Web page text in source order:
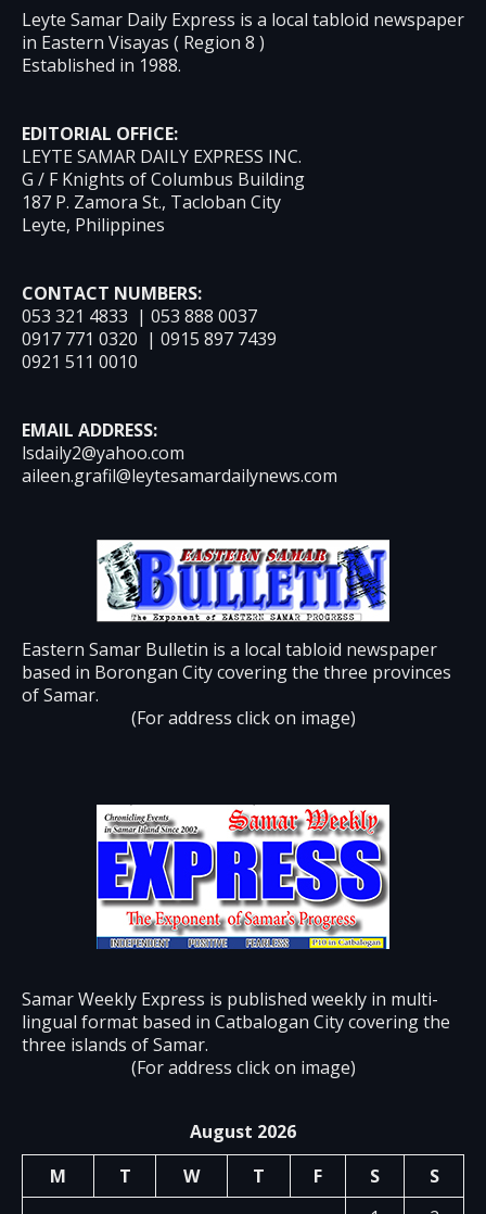
Leyte Samar Daily Express is a local tabloid newspaper
in Eastern Visayas ( Region 8 )
Established in 1988.
EDITORIAL OFFICE:
LEYTE SAMAR DAILY EXPRESS INC.
G / F Knights of Columbus Building
187 P. Zamora St., Tacloban City
Leyte, Philippines
CONTACT NUMBERS:
053 321 4833 | 053 888 0037
0917 771 0320 | 0915 897 7439
0921 511 0010
EMAIL ADDRESS:
lsdaily2@yahoo.com
aileen.grafil@leytesamardailynews.com
Eastern Samar Bulletin is a local tabloid newspaper
based in Borongan City covering the three provinces
of Samar.
(For address click on image)
Samar Weekly Express is published weekly in multi-
lingual format based in Catbalogan City covering the
three islands of Samar.
(For address click on image)
August 2026
M
T W T F S
S